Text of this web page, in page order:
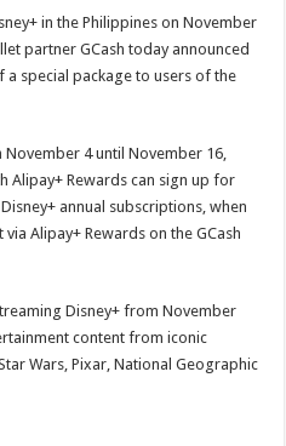
in the Philippines on November
partner GCash today announced
special package to users of the
4 until November 16,
Alipay+ Rewards can sign up for
annual subscriptions, when
Alipay+ Rewards on the GCash
Disney+ from November
content from iconic
Wars, Pixar, National Geographic